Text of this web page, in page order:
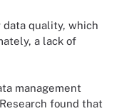
quality, which
a lack of
management
found that